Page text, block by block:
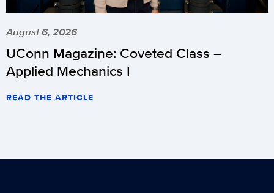
August 6, 2026
UConn Magazine: Coveted Class –
Applied Mechanics I
READ THE ARTICLE